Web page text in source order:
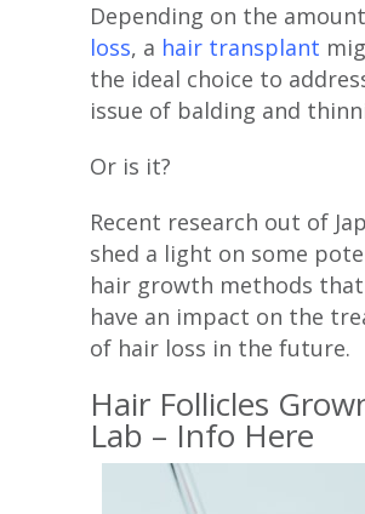
Depending on the
loss, a hair transplant
the ideal choice to
issue of balding and
Or is it?
Recent research out of
shed a light on some
hair growth methods
have an impact on the
of hair loss in the future.
Hair Follicles
Lab – Info Here